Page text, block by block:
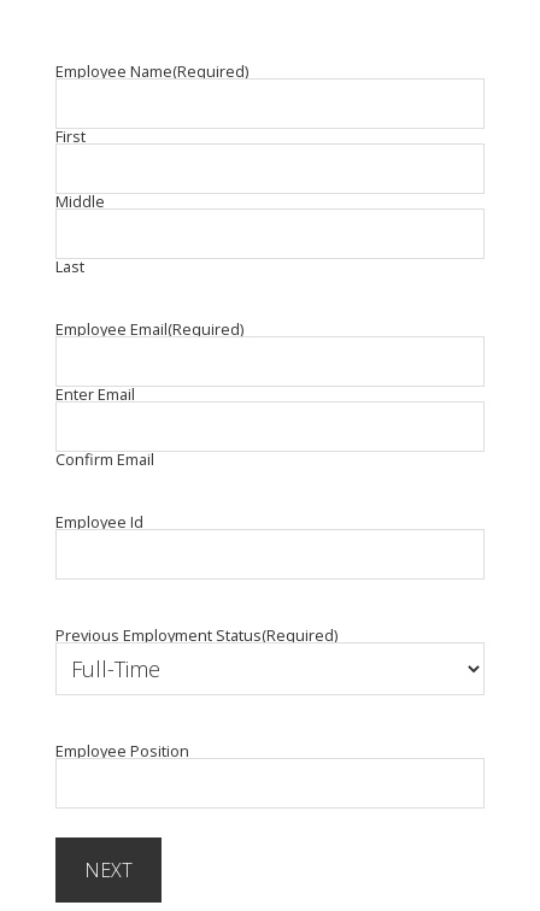
Employee Name(Required)
First
Middle
Last
Employee Email(Required)
Enter Email
Confirm Email
Employee Id
Previous Employment Status(Required)
Employee Position